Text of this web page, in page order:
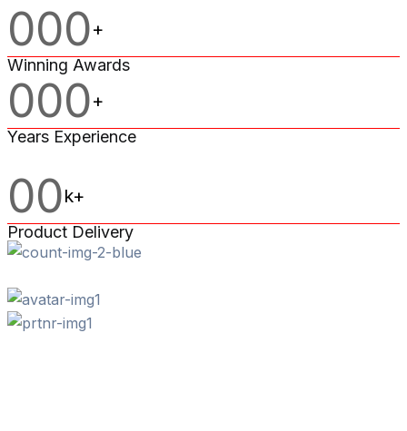
000+
Winning Awards
000+
Years Experience
00k+
Product Delivery